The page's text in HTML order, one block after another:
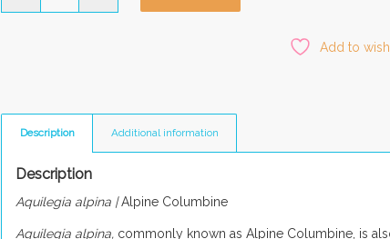
Add to
Description Additional information
Description
Aquilegia alpina |Alpine Columbine
Aquilegia alpina, commonly known as Alpine Columbine, is